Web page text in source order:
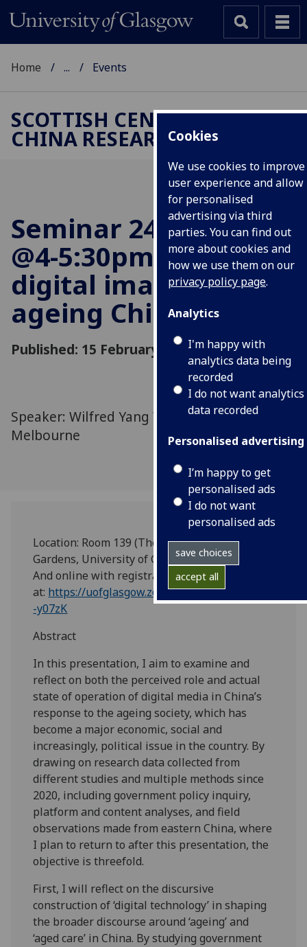
Cookies
We use cookies to improve
user experience and allow
for personalised
advertising via third
parties. You can find out
more about cookies and
how we use them on our
privacy policy page.
Analytics
I'm happy with
analytics data being
recorded
I do not want analytics
data recorded
Personalised advertising
I’m happy to get
personalised ads
I do not want
personalised ads
save choices
accept all
Home ... Events
SCOTTISH CENTRE FOR
CHINA RESEARCH
Seminar 24 April 2024
@4-5:30pm: The
digital imaginary of
ageing China
Published: 15 February 2024
Speaker: Wilfred Yang Wang, University of
Melbourne
Location: Room 139 (The Boardroom), 29 Bute
Gardens, University of Glasgow.
And online with registration
at: https://uofglasgow.zoom.us/meeting/register/
-y07zK
Abstract
In this presentation, I aim to examine and
reflect on both the perceived role and actual
state of operation of digital media in China’s
response to the ageing society, which has
become a major economic, social and
increasingly, political issue in the country. By
drawing on research data collected from
different studies and multiple methods since
2020, including government policy inquiry,
platform and content analyses, and field
observations made from eastern China, where
I plan to return to after this presentation, the
objective is threefold.
First, I will reflect on the discursive
construction of ‘digital technology’ in shaping
the broader discourse around ‘ageing’ and
‘aged care’ in China. By studying government